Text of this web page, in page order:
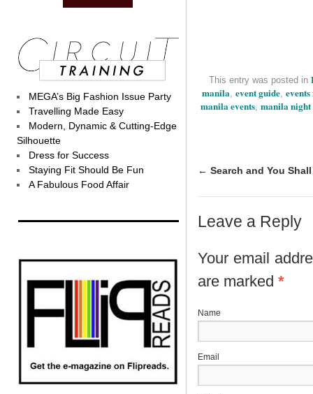
This entry was posted in
manila, event guide,
manila events, manila night
← Search and You
Leave a Reply
Your email
are marked *
MEGA’s Big Fashion Issue Party
Travelling Made Easy
Modern, Dynamic & Cutting-Edge
Silhouette
Dress for Success
Staying Fit Should Be Fun
A Fabulous Food Affair